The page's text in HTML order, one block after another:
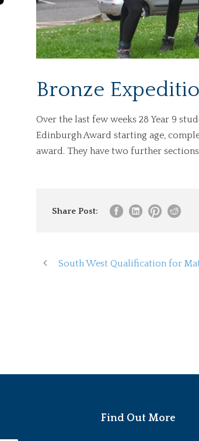
Bronze
Over the last few weeks 28 Year 9
Edinburgh Award starting age,
award. They have two further
Share Post:
South West Qualification for
Find Out More